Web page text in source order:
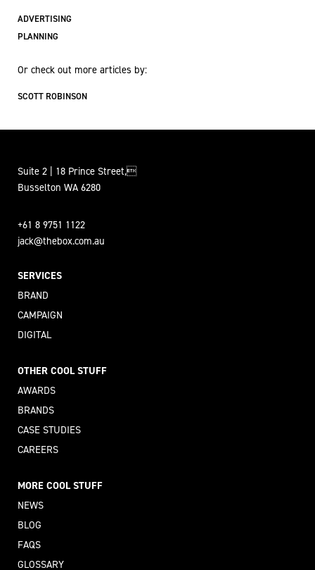
ADVERTISING
PLANNING
Or check out more articles by:
SCOTT ROBINSON
Suite 2 | 18 Prince Street,
Busselton WA 6280
+61 8 9751 1122
jack@thebox.com.au
SERVICES
BRAND
CAMPAIGN
DIGITAL
OTHER COOL STUFF
AWARDS
BRANDS
CASE STUDIES
CAREERS
MORE COOL STUFF
NEWS
BLOG
FAQS
GLOSSARY